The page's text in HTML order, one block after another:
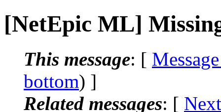
[NetEpic ML]
This message: [
bottom) ]
Related messages: [